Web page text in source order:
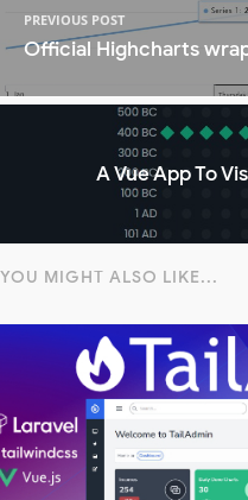
PREVIOUS POST
Official Highcharts
A Vue App To
YOU MIGHT ALSO LIKE...